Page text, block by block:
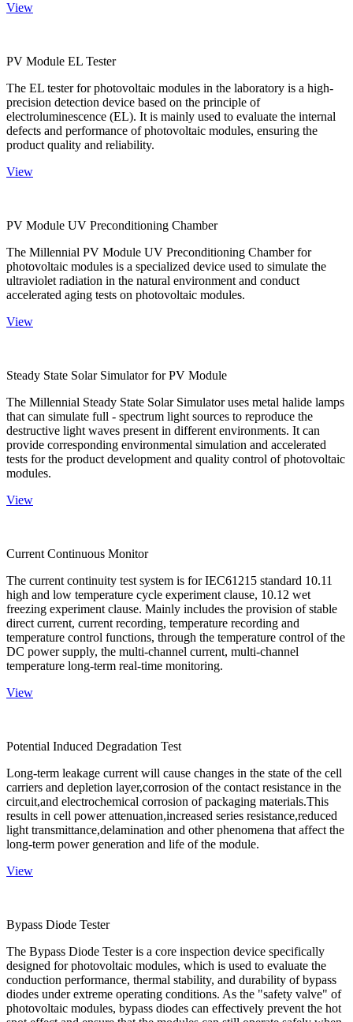
View
PV Module EL Tester
The EL tester for photovoltaic modules in the laboratory is a high-
precision detection device based on the principle of
electroluminescence (EL). It is mainly used to evaluate the internal
defects and performance of photovoltaic modules, ensuring the
product quality and reliability.
View
PV Module UV Preconditioning Chamber
The Millennial PV Module UV Preconditioning Chamber for
photovoltaic modules is a specialized device used to simulate the
ultraviolet radiation in the natural environment and conduct
accelerated aging tests on photovoltaic modules.
View
Steady State Solar Simulator for PV Module
The Millennial Steady State Solar Simulator uses metal halide lamps
that can simulate full - spectrum light sources to reproduce the
destructive light waves present in different environments. It can
provide corresponding environmental simulation and accelerated
tests for the product development and quality control of photovoltaic
modules.
View
Current Continuous Monitor
The current continuity test system is for IEC61215 standard 10.11
high and low temperature cycle experiment clause, 10.12 wet
freezing experiment clause. Mainly includes the provision of stable
direct current, current recording, temperature recording and
temperature control functions, through the temperature control of the
DC power supply, the multi-channel current, multi-channel
temperature long-term real-time monitoring.
View
Potential Induced Degradation Test
Long-term leakage current will cause changes in the state of the cell
carriers and depletion layer,corrosion of the contact resistance in the
circuit,and electrochemical corrosion of packaging materials.This
results in cell power attenuation,increased series resistance,reduced
light transmittance,delamination and other phenomena that affect the
long-term power generation and life of the module.
View
Bypass Diode Tester
The Bypass Diode Tester is a core inspection device specifically
designed for photovoltaic modules, which is used to evaluate the
conduction performance, thermal stability, and durability of bypass
diodes under extreme operating conditions. As the "safety valve" of
photovoltaic modules, bypass diodes can effectively prevent the hot